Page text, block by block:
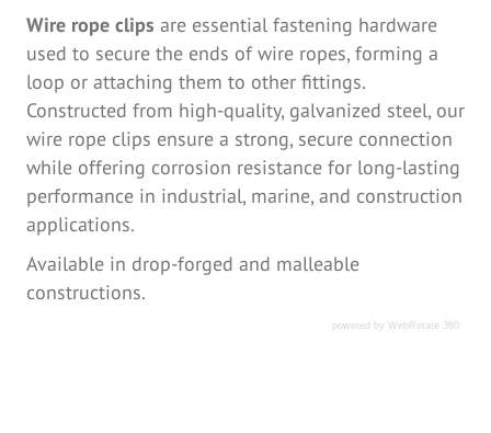
Wire rope clips are essential fastening hardware
used to secure the ends of wire ropes, forming a
loop or attaching them to other fittings.
Constructed from high-quality, galvanized steel, our
wire rope clips ensure a strong, secure connection
while offering corrosion resistance for long-lasting
performance in industrial, marine, and construction
applications.
Available in drop-forged and malleable
constructions.